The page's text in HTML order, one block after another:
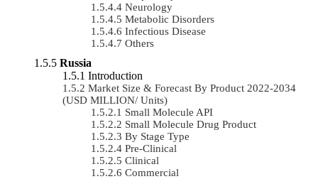
Neurology
Metabolic Disorders
Infectious Disease
Others
Russia
Introduction
Market Size & Forecast By Product 2022-2034
(USD MILLION/ Units)
Small Molecule API
Small Molecule Drug Product
By Stage Type
Pre-Clinical
Clinical
Commercial